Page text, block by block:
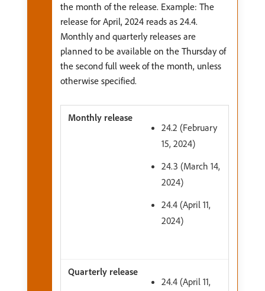
the month of the release. Example: The
release for April, 2024 reads as 24.4.
Monthly and quarterly releases are
planned to be available on the Thursday of
the second full week of the month, unless
otherwise specified.
24.2 (February
15, 2024)
24.3 (March 14,
2024)
24.4 (April 11,
2024)
24.4 (April 11,